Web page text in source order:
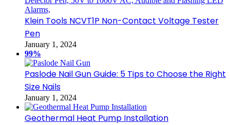
Klein Tools NCVT1P Non-Contact Voltage Tester
Pen
January 1, 2024
99%
Paslode Nail Gun Guide: 5 Tips to Choose the Right
Size Nails
January 1, 2024
Geothermal Heat Pump Installation